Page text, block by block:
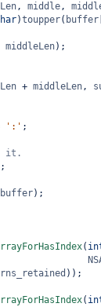
, middle,
)toupper( buffer
middleLen);
+ middleLen,
':' ;
it.
;
buffer);
(
));
(